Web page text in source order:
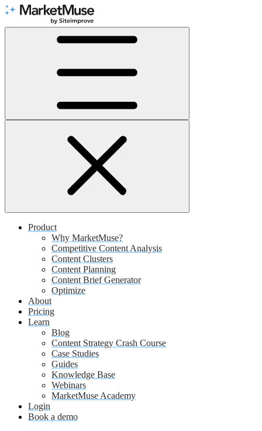
Skip
Content
Product
Why MarketMuse?
Competitive Content Analysis
Content Clusters
Content Planning
Content Brief Generator
Optimize
About
Pricing
Learn
Blog
Content Strategy Crash Course
Case Studies
Guides
Knowledge Base
Webinars
MarketMuse Academy
Login
Book a demo